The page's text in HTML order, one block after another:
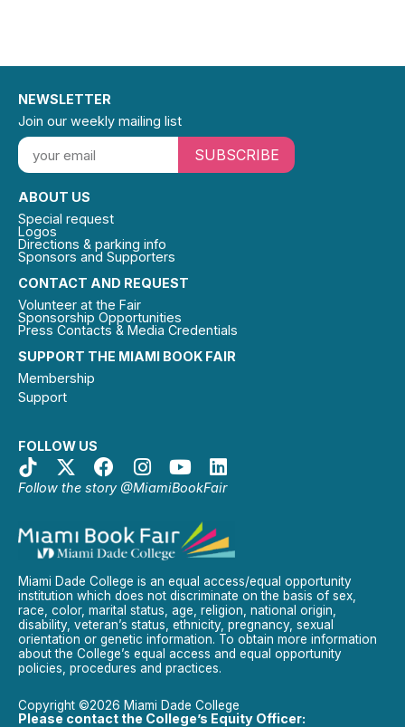
SUPPORT THE MIAMI BOOK FAIR
Membership
Support
FOLLOW US
Follow the story @MiamiBookFair
CONTACT AND REQUEST
Volunteer at the Fair
Sponsorship Opportunities
Press Contacts & Media Credentials
ABOUT US
Special request
Logos
Directions & parking info
Sponsors and Supporters
NEWSLETTER
Join our weekly mailing list
SUBSCRIBE
Miami Dade College is an equal access/equal opportunity
institution which does not discriminate on the basis of sex,
race, color, marital status, age, religion, national origin,
disability, veteran’s status, ethnicity, pregnancy, sexual
orientation or genetic information. To obtain more information
about the College’s equal access and equal opportunity
policies, procedures and practices.
Copyright ©2026 Miami Dade College
Please contact the College’s Equity Officer: